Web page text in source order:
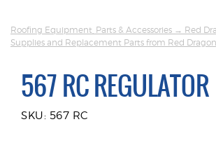
Roofing Equipment, Parts & Accessories → Red
Supplies and Replacement Parts from Red Dragon
567 RC REGULATOR
SKU: 567 RC